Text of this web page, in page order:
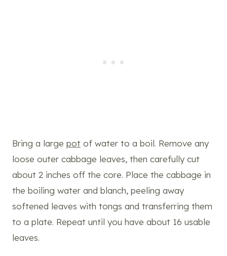
Bring a large pot of water to a boil. Remove any
loose outer cabbage leaves, then carefully cut
about 2 inches off the core. Place the cabbage in
the boiling water and blanch, peeling away
softened leaves with tongs and transferring them
to a plate. Repeat until you have about 16 usable
leaves.